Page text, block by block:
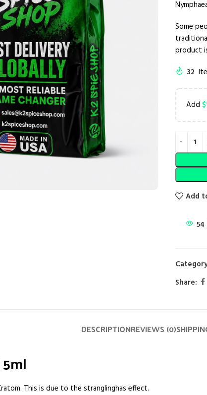
Some
product
32
Add $
Add
54
Share:
DESCRIPTIONREVIEWS (0)
This is due to the stranglinghas effect.